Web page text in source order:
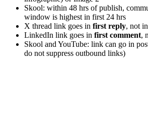
Skool: within 48 hrs of publish,
window is highest in first 24 hrs
X thread link goes in first reply, not
LinkedIn link goes in first comment,
Skool and YouTube: link can go in
do not suppress outbound links)